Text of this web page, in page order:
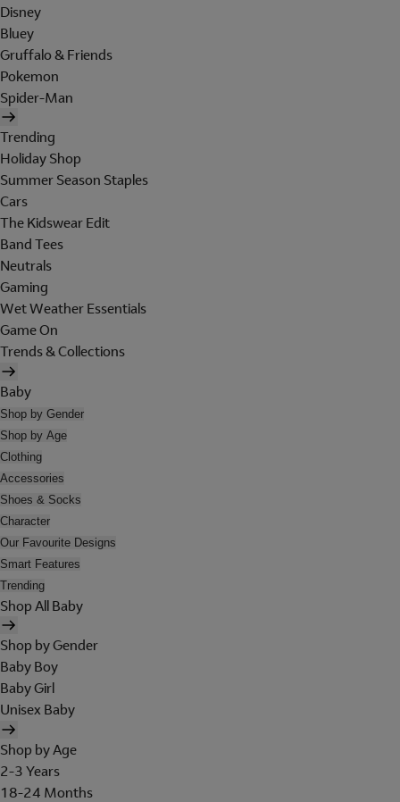
Disney
Bluey
Gruffalo & Friends
Pokemon
Spider-Man
Trending
Holiday Shop
Summer Season Staples
Cars
The Kidswear Edit
Band Tees
Neutrals
Gaming
Wet Weather Essentials
Game On
Trends & Collections
Baby
Shop by Gender
Shop by Age
Clothing
Accessories
Shoes & Socks
Character
Our Favourite Designs
Smart Features
Trending
Shop All Baby
Shop by Gender
Baby Boy
Baby Girl
Unisex Baby
Shop by Age
2-3 Years
18-24 Months